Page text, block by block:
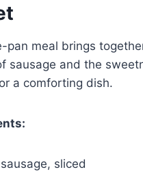
pan meal brings
sausage and the
a comforting dish.
sliced